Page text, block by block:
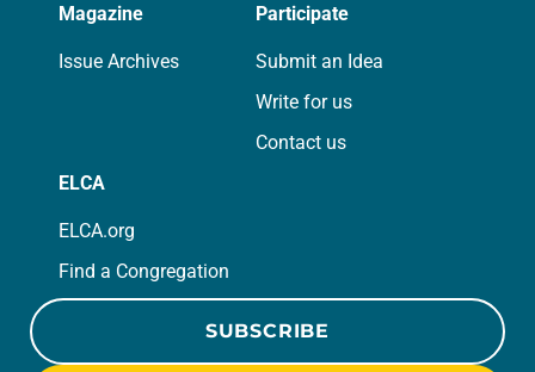
Magazine
Issue Archives
Participate
Submit an Idea
Write for us
Contact us
ELCA
ELCA.org
Find a Congregation
SUBSCRIBE